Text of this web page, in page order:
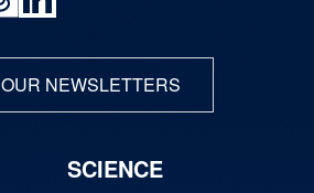
NEWSLETTERS
SCIENCE